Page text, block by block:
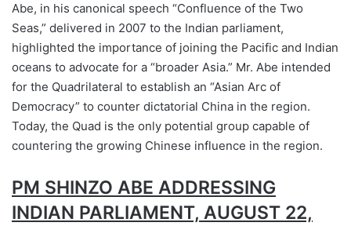
Abe, in his canonical speech “Confluence of the Two
Seas,” delivered in 2007 to the Indian parliament,
highlighted the importance of joining the Pacific and Indian
oceans to advocate for a “broader Asia.” Mr. Abe intended
for the Quadrilateral to establish an “Asian Arc of
Democracy” to counter dictatorial China in the region.
Today, the Quad is the only potential group capable of
countering the growing Chinese influence in the region.
PM SHINZO ABE ADDRESSING
INDIAN PARLIAMENT, AUGUST 22,